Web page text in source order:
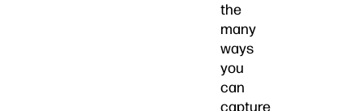
the
many
ways
you
can
capture